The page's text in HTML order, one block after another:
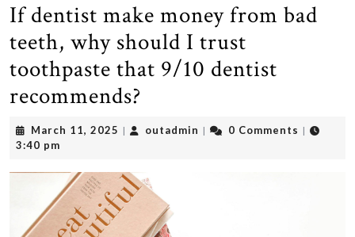
If dentist make money from bad
teeth, why should I trust
toothpaste that 9/10 dentist
recommends?
March 11, 2025 March
| outadmin outadmin
| 0 Comments |
3:40 pm